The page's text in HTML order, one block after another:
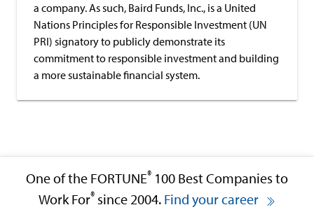
a company. As such, Baird Funds, Inc., is a United
Nations Principles for Responsible Investment (UN
PRI) signatory to publicly demonstrate its
commitment to responsible investment and building
a more sustainable financial system.
One of the FORTUNE® 100 Best Companies to
Work For®since 2004. Find your career